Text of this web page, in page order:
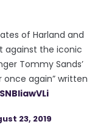
of Harland and
against the iconic
Tommy Sands’
once again” written
23, 2019